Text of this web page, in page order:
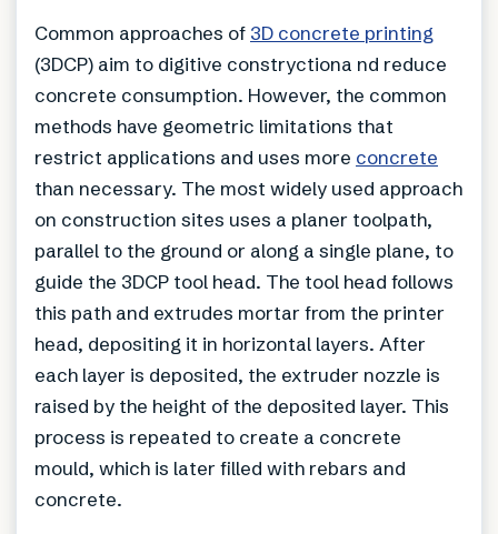
Common approaches of 3D concrete printing
(3DCP) aim to digitive constryctiona nd reduce
concrete consumption. However, the common
methods have geometric limitations that
restrict applications and uses more concrete
than necessary. The most widely used approach
on construction sites uses a planer toolpath,
parallel to the ground or along a single plane, to
guide the 3DCP tool head. The tool head follows
this path and extrudes mortar from the printer
head, depositing it in horizontal layers. After
each layer is deposited, the extruder nozzle is
raised by the height of the deposited layer. This
process is repeated to create a concrete
mould, which is later filled with rebars and
concrete.